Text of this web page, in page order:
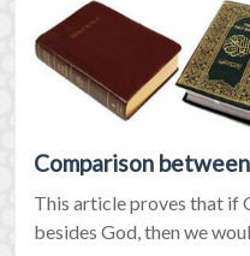
Comparison
This article proves that if
besides God, then we